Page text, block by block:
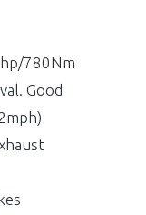
780Nm
Good